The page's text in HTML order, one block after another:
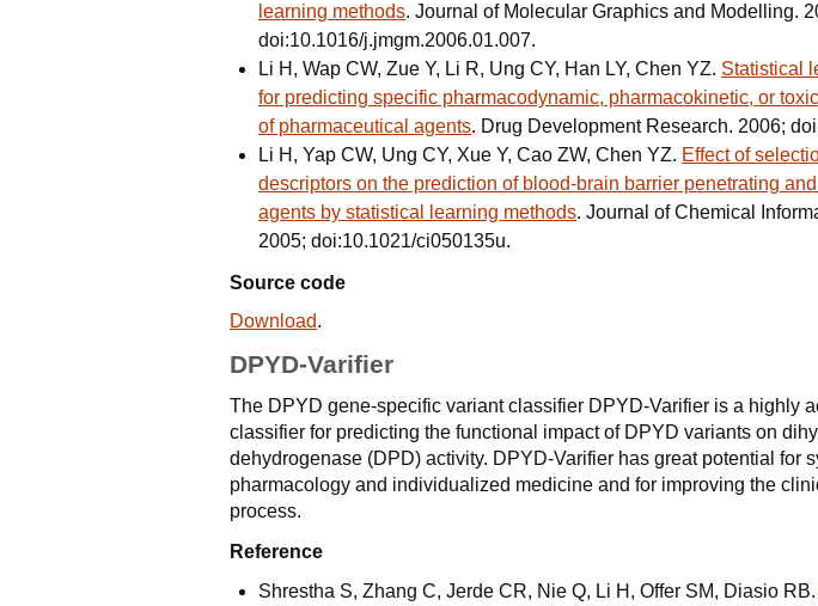
learning methods. Journal of Molecular Graphics and Modelling.
doi:10.1016/j.jmgm.2006.01.007.
Li H, Wap CW, Zue Y, Li R, Ung CY, Han LY, Chen YZ. Statistical
for predicting specific pharmacodynamic, pharmacokinetic, or
of pharmaceutical agents. Drug Development Research. 2006;
Li H, Yap CW, Ung CY, Xue Y, Cao ZW, Chen YZ. Effect of
descriptors on the prediction of blood-brain barrier penetrating
agents by statistical learning methods. Journal of Chemical
2005; doi:10.1021/ci050135u.
Source code
Download.
DPYD-Varifier
The DPYD gene-specific variant classifier DPYD-Varifier is a highly
classifier for predicting the functional impact of DPYD variants on
dehydrogenase (DPD) activity. DPYD-Varifier has great potential for
pharmacology and individualized medicine and for improving the
process.
Reference
Shrestha S, Zhang C, Jerde CR, Nie Q, Li H, Offer SM, Diasio RB.